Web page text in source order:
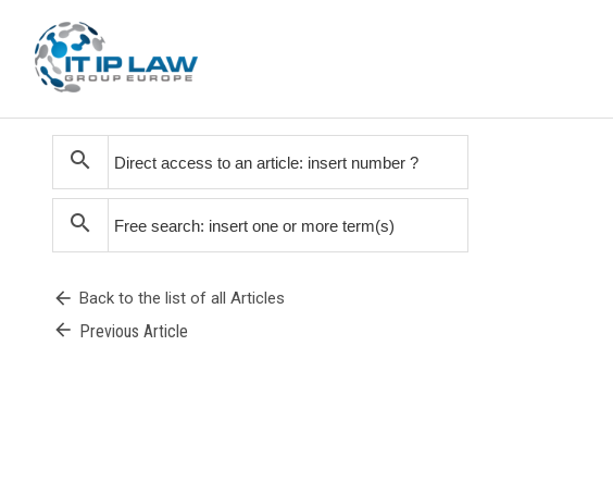
search
search
arrow_back Back to the list of all Articles
arrow_back Previous Article